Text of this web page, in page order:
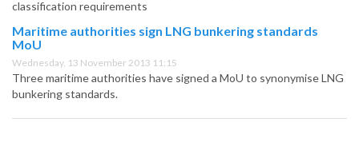
classification requirements
Maritime authorities sign LNG bunkering standards
MoU
Wednesday, 13 November 2013 11:15
Three maritime authorities have signed a MoU to synonymise LNG
bunkering standards.